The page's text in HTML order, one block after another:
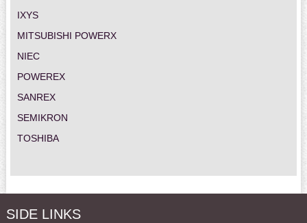
IXYS
MITSUBISHI POWERX
NIEC
POWEREX
SANREX
SEMIKRON
TOSHIBA
SIDE LINKS